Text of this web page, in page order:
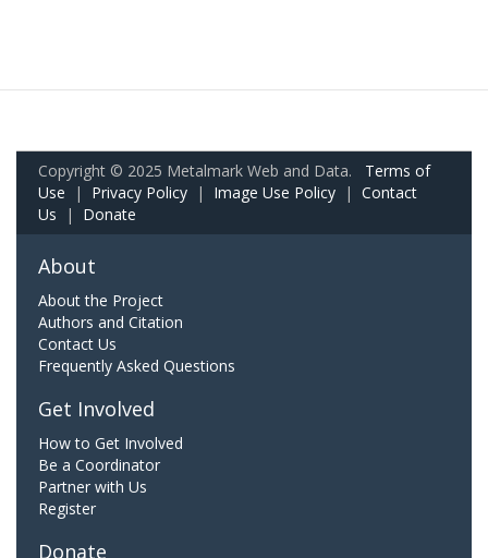
Copyright © 2025 Metalmark Web and Data. Terms of
Use | Privacy Policy | Image Use Policy | Contact
Us | Donate
About
About the Project
Authors and Citation
Contact Us
Frequently Asked Questions
Get Involved
How to Get Involved
Be a Coordinator
Partner with Us
Register
Donate